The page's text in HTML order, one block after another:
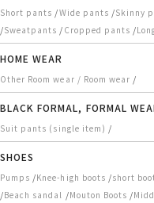
Short pants /Wide pants /Skinny
/Sweatpants / Cropped pants /
HOME WEAR
Other Room wear / Room wear /
BLACK FORMAL, FORMAL
Suit pants (single item) /
SHOES
Pumps /Knee-high boots /short
/Beach sandal /Mouton Boots /